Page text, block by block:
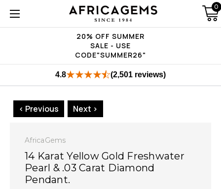
20% OFF SUMMER
SALE - USE
CODE"SUMMER26"
0
4.8 (2,501 reviews)
< Previous Next >
AfricaGems
14 Karat Yellow Gold Freshwater
Pearl & .03 Carat Diamond
Pendant.